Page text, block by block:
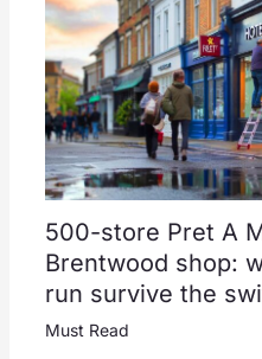
500-store Pret A
Brentwood shop:
run survive the
Must Read